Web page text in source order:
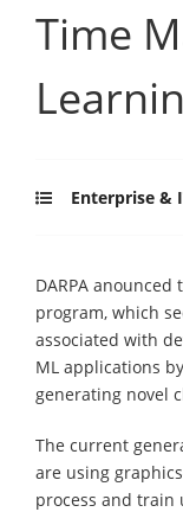
Time
Enterprise &
DARPA anounced
program, which
associated with
ML applications
generating novel
The current
are using
process and train